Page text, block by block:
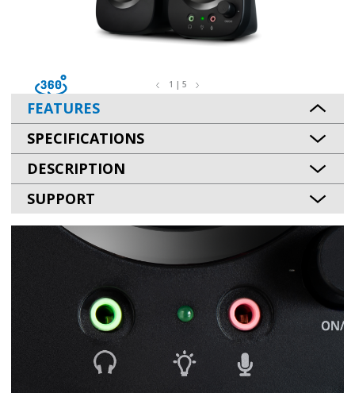
1 | 5
FEATURES
SPECIFICATIONS
DESCRIPTION
SUPPORT